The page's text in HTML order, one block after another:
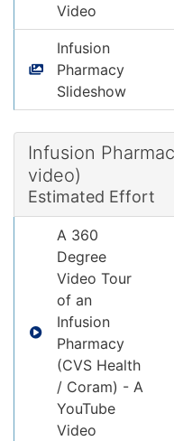
Video
Infusion
Pharmacy
Slideshow
Infusion
video)
Estimated Effort
A 360
Degree
Video Tour
of an
Infusion
Pharmacy
(CVS Health
/ Coram) - A
YouTube
Video